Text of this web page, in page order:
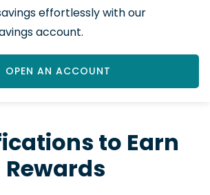
effortlessly with our
account.
OPEN AN ACCOUNT
to Earn
Rewards